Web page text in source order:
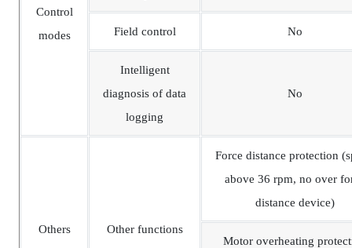
Control
modes
Field control No
Intelligent
diagnosis of data
logging
No
Others Other functions
Force distance protection
above 36 rpm, no over
distance device)
Motor overheating